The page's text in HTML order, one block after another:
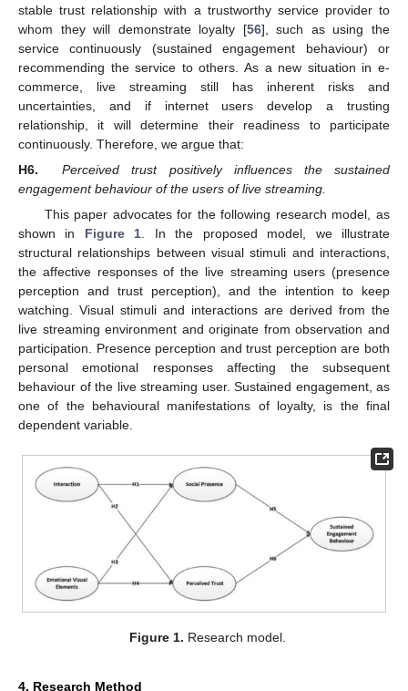
stable trust relationship with a trustworthy service provider to
whom they will demonstrate loyalty [56], such as using the
service continuously (sustained engagement behaviour) or
recommending the service to others. As a new situation in e-
commerce, live streaming still has inherent risks and
uncertainties, and if internet users develop a trusting
relationship, it will determine their readiness to participate
continuously. Therefore, we argue that:
H6.
Perceived trust positively influences the sustained
engagement behaviour of the users of live streaming.
This paper advocates for the following research model, as
shown in Figure 1 . In the proposed model, we illustrate
structural relationships between visual stimuli and interactions,
the affective responses of the live streaming users (presence
perception and trust perception), and the intention to keep
watching. Visual stimuli and interactions are derived from the
live streaming environment and originate from observation and
participation. Presence perception and trust perception are both
personal emotional responses affecting the subsequent
behaviour of the live streaming user. Sustained engagement, as
one of the behavioural manifestations of loyalty, is the final
dependent variable.
Figure 1. Research model.
4. Research Method